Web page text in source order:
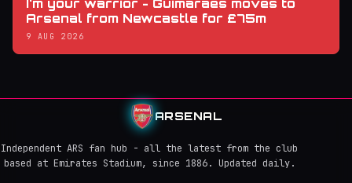
I'm your warrior - Guimaraes moves to
Arsenal from Newcastle for £75m
9 AUG 2026
ARSENAL
Independent ARS fan hub - all the latest from the club
based at Emirates Stadium, since 1886. Updated daily.